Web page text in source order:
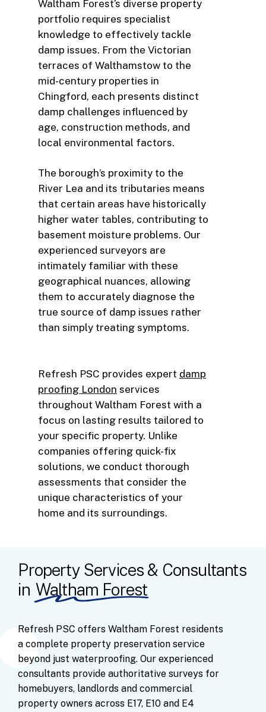
Waltham Forest’s diverse property
portfolio requires specialist
knowledge to effectively tackle
damp issues. From the Victorian
terraces of Walthamstow to the
mid-century properties in
Chingford, each presents distinct
damp challenges influenced by
age, construction methods, and
local environmental factors.
The borough’s proximity to the
River Lea and its tributaries means
that certain areas have historically
higher water tables, contributing to
basement moisture problems. Our
experienced surveyors are
intimately familiar with these
geographical nuances, allowing
them to accurately diagnose the
true source of damp issues rather
than simply treating symptoms.
Refresh PSC provides expert damp
proofing London services
throughout Waltham Forest with a
focus on lasting results tailored to
your specific property. Unlike
companies offering quick-fix
solutions, we conduct thorough
assessments that consider the
unique characteristics of your
home and its surroundings.
Property Services & Consultants
in Waltham Forest
Refresh PSC offers Waltham Forest residents
a complete property preservation service
beyond just waterproofing. Our experienced
consultants provide authoritative surveys for
homebuyers, landlords and commercial
property owners across E17, E10 and E4